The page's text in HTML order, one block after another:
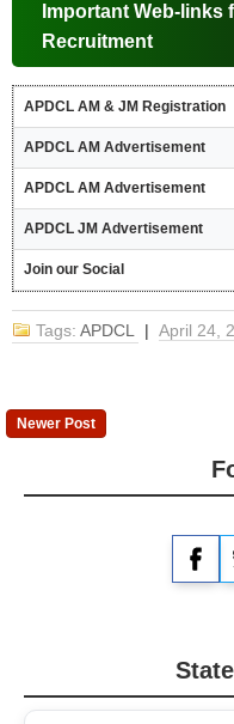
Important Web-links
Recruitment
APDCL AM & JM Registration
APDCL AM Advertisement
APDCL AM Advertisement
APDCL JM Advertisement
Join our Social
Tags: APDCL | April 24,
Newer Post